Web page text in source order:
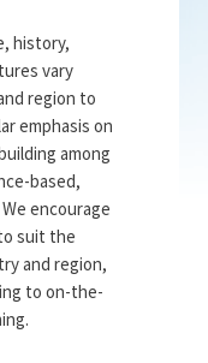
history,
vary
region to
emphasis on
among
based,
encourage
suit the
and region,
to on-the-